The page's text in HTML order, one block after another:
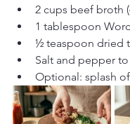
2 cups beef broth
1 tablespoon
½ teaspoon dried
Salt and pepper to
Optional: splash